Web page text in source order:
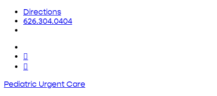
Directions
626.304.0404
twitter
facebook
yelp
Pediatric Urgent Care